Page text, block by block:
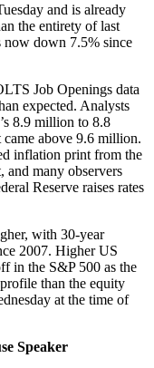
and is already
the entirety of last
down 7.5% since
Job Openings data
expected. Analysts
8.9 million to 8.8
above 9.6 million.
inflation print from the
and many observers
Reserve raises rates
with 30-year
2007. Higher US
in the S&P 500 as the
than the equity
at the time of
Speaker